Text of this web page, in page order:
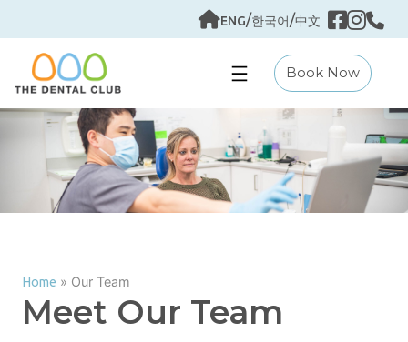
to
content
ENG/한국어/中文
Book Now
Home » Our Team
Meet Our Team